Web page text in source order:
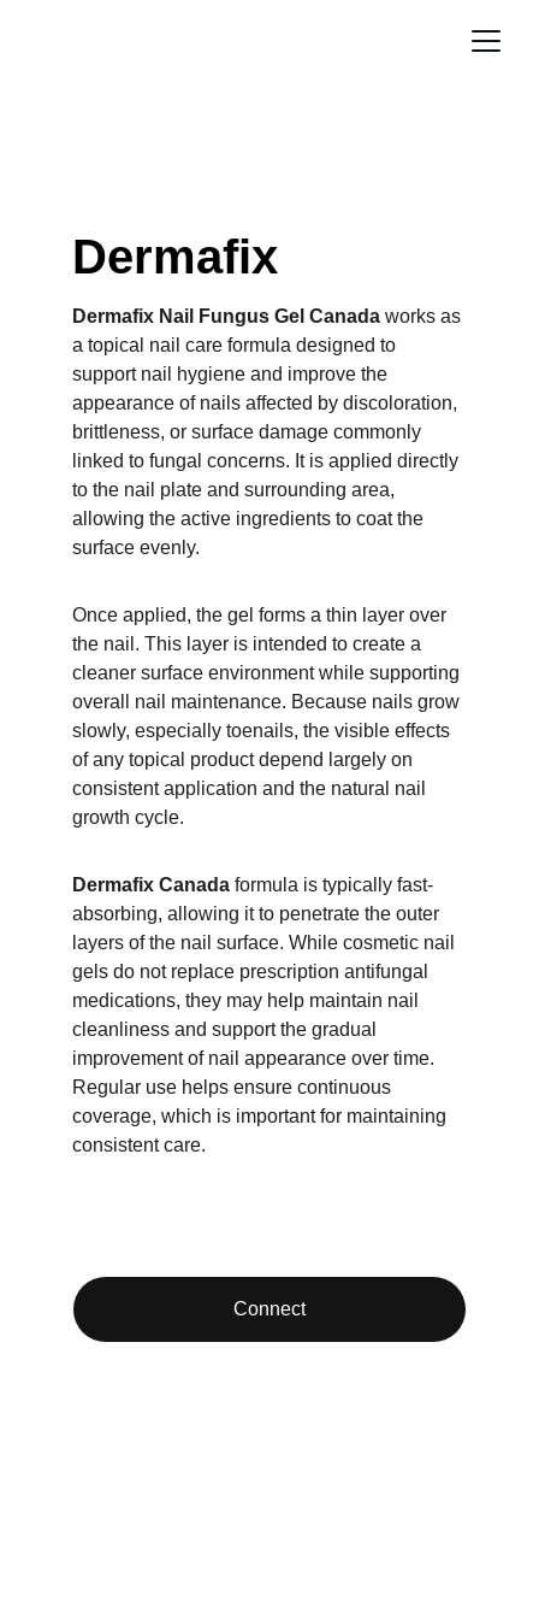
Dermafix
Dermafix Nail Fungus Gel Canada works as
a topical nail care formula designed to
support nail hygiene and improve the
appearance of nails affected by discoloration,
brittleness, or surface damage commonly
linked to fungal concerns. It is applied directly
to the nail plate and surrounding area,
allowing the active ingredients to coat the
surface evenly.
Once applied, the gel forms a thin layer over
the nail. This layer is intended to create a
cleaner surface environment while supporting
overall nail maintenance. Because nails grow
slowly, especially toenails, the visible effects
of any topical product depend largely on
consistent application and the natural nail
growth cycle.
Dermafix Canada formula is typically fast-
absorbing, allowing it to penetrate the outer
layers of the nail surface. While cosmetic nail
gels do not replace prescription antifungal
medications, they may help maintain nail
cleanliness and support the gradual
improvement of nail appearance over time.
Regular use helps ensure continuous
coverage, which is important for maintaining
consistent care.
Connect